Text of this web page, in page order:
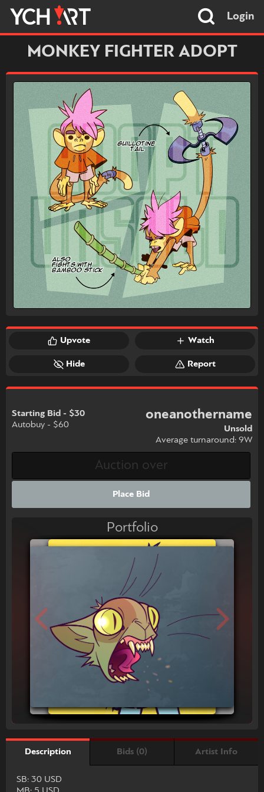
Login
MONKEY FIGHTER ADOPT
Upvote Watch
Hide Report
Starting Bid - $30
Autobuy - $60
oneanothername
Unsold
Average turnaround: 9W
Place Bid
Portfolio
Description Bids (0) Artist Info
SB: 30 USD